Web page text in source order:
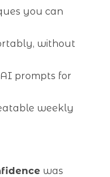
you can
without
prompts for
weekly
was